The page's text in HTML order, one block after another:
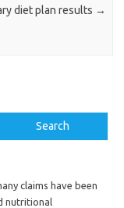
diet plan results →
Search
claims have been
nutritional